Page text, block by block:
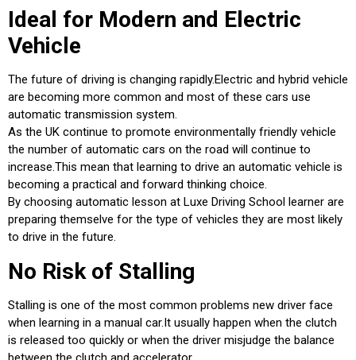
Ideal for Modern and Electric
Vehicle
The future of driving is changing rapidly.Electric and hybrid vehicle
are becoming more common and most of these cars use
automatic transmission system.
As the UK continue to promote environmentally friendly vehicle
the number of automatic cars on the road will continue to
increase.This mean that learning to drive an automatic vehicle is
becoming a practical and forward thinking choice.
By choosing automatic lesson at Luxe Driving School learner are
preparing themselve for the type of vehicles they are most likely
to drive in the future.
No Risk of Stalling
Stalling is one of the most common problems new driver face
when learning in a manual car.It usually happen when the clutch
is released too quickly or when the driver misjudge the balance